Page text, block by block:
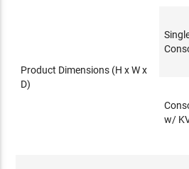
Product Dimensions (H x W x
D)
w/